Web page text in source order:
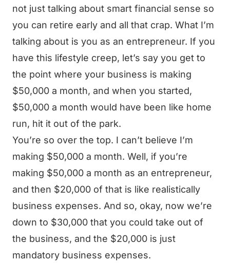
not just talking about smart financial sense so
you can retire early and all that crap. What I’m
talking about is you as an entrepreneur. If you
have this lifestyle creep, let’s say you get to
the point where your business is making
$50,000 a month, and when you started,
$50,000 a month would have been like home
run, hit it out of the park.
You’re so over the top. I can’t believe I’m
making $50,000 a month. Well, if you’re
making $50,000 a month as an entrepreneur,
and then $20,000 of that is like realistically
business expenses. And so, okay, now we’re
down to $30,000 that you could take out of
the business, and the $20,000 is just
mandatory business expenses.